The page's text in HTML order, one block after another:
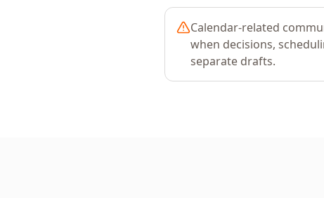
Calendar-related
when decisions,
separate drafts.